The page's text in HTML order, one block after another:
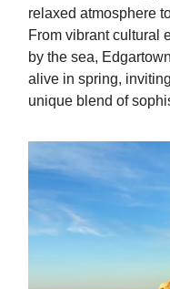
relaxed atmosphere
From vibrant cultural
by the sea,
alive in spring,
unique blend of